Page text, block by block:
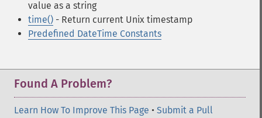
value as a string
time() - Return current Unix timestamp
Predefined DateTime Constants
Found A Problem?
Learn How To Improve This Page • Submit a Pull